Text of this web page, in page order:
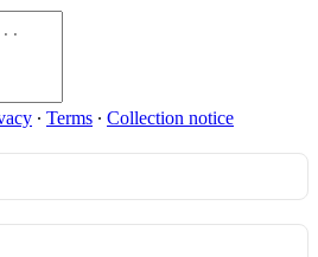
∙ Terms ∙ Collection notice